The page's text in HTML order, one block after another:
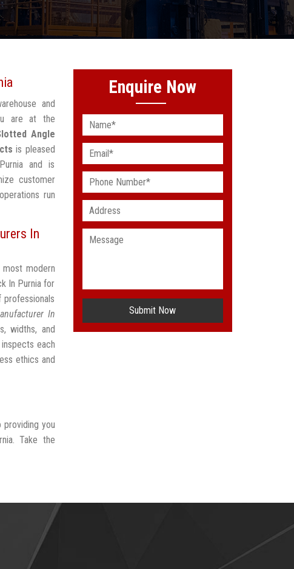
and
are at the
Angle
is pleased
and is
customer
run
In
modern
In Purnia for
professionals
In
widths, and
each
ethics and
you
Take the
Enquire Now
Submit Now